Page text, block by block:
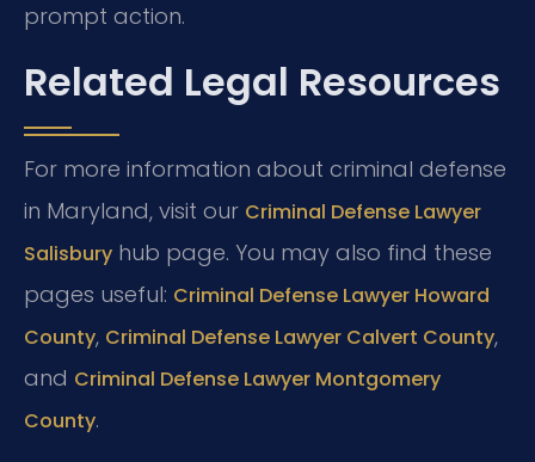
prompt action.
Related Legal Resources
For more information about criminal defense
in Maryland, visit our Criminal Defense Lawyer
Salisbury hub page. You may also find these
pages useful: Criminal Defense Lawyer Howard
County, Criminal Defense Lawyer Calvert County,
and Criminal Defense Lawyer Montgomery
County.